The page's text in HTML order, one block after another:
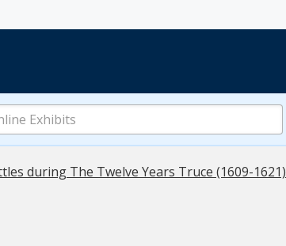
during The Twelve Years Truce (1609-1621)